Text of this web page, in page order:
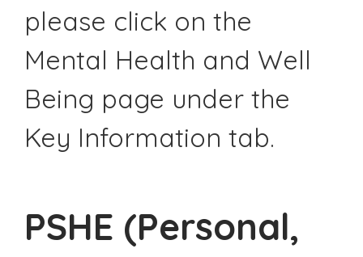
please click on the
Mental Health and Well
Being page under the
Key Information tab.
PSHE (Personal,